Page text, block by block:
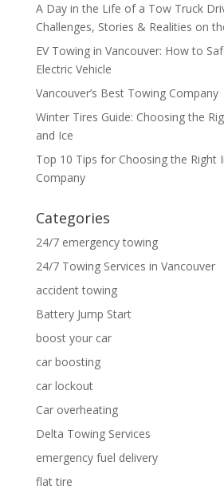
A Day in the Life of a Tow Truck
Challenges, Stories & Realities on
EV Towing in Vancouver: How to
Electric Vehicle
Vancouver’s Best Towing Company
Winter Tires Guide: Choosing the
and Ice
Top 10 Tips for Choosing the Right
Company
Categories
24/7 emergency towing
24/7 Towing Services in Vancouver
accident towing
Battery Jump Start
boost your car
car boosting
car lockout
Car overheating
Delta Towing Services
emergency fuel delivery
flat tire